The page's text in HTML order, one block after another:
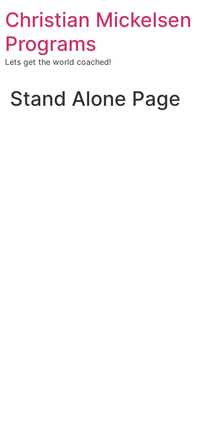
Christian Mickelsen
Programs
Lets get the world coached!
Stand Alone Page